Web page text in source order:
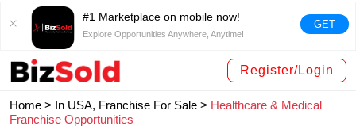
#1 Marketplace on mobile now!
Explore Opportunities Anywhere, Anytime!
GET
Register/Login
Home > In USA, Franchise For Sale > Healthcare & Medical
Franchise Opportunities